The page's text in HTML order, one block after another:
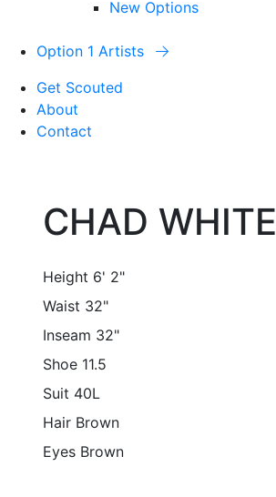
New Options
Option 1 Artists
Get Scouted
About
Contact
CHAD WHITE
Height 6' 2"
Waist 32"
Inseam 32"
Shoe 11.5
Suit 40L
Hair Brown
Eyes Brown